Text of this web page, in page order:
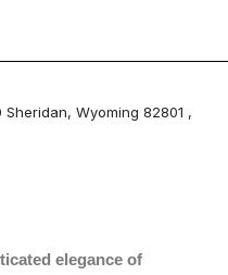
Sheridan, Wyoming 82801 ,
elegance of